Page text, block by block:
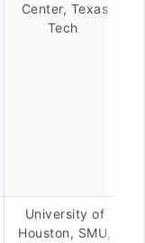
Center, Texas
Tech
University of
Houston, SMU,